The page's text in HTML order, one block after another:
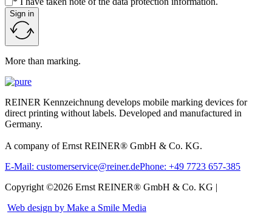
Sign in
More than marking.
REINER Kennzeichnung develops mobile marking devices for
direct printing without labels. Developed and manufactured in
Germany.
A company of Ernst REINER® GmbH & Co. KG.
E-Mail: customerservice@reiner.dePhone: +49 7723 657-385
Copyright ©2026 Ernst REINER® GmbH & Co. KG |
Web design by Make a Smile Media